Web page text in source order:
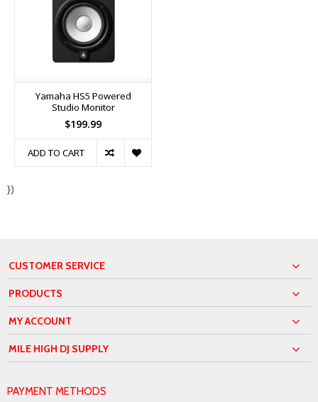
Yamaha HS5 Powered
Studio Monitor
$199.99
ADD TO CART
})
CUSTOMER SERVICE
PRODUCTS
MY ACCOUNT
MILE HIGH DJ SUPPLY
PAYMENT METHODS